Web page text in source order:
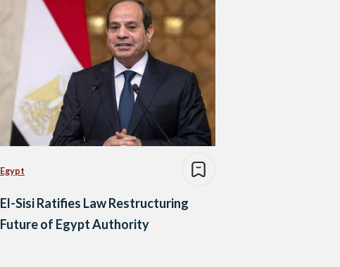
Egypt
El-Sisi Ratifies Law Restructuring
Future of Egypt Authority